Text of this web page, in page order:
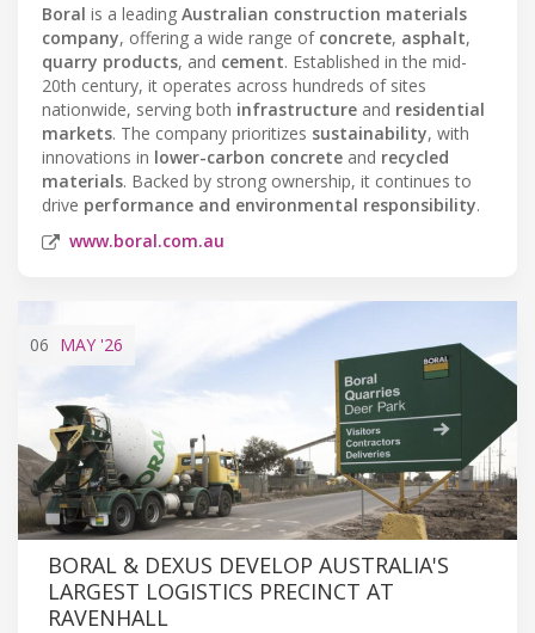
Boral is a leading Australian construction materials
company, offering a wide range of concrete, asphalt,
quarry products, and cement. Established in the mid-
20th century, it operates across hundreds of sites
nationwide, serving both infrastructure and residential
markets. The company prioritizes sustainability, with
innovations in lower-carbon concrete and recycled
materials. Backed by strong ownership, it continues to
drive performance and environmental responsibility.
www.boral.com.au
06 MAY '26
BORAL & DEXUS DEVELOP AUSTRALIA'S
LARGEST LOGISTICS PRECINCT AT
RAVENHALL